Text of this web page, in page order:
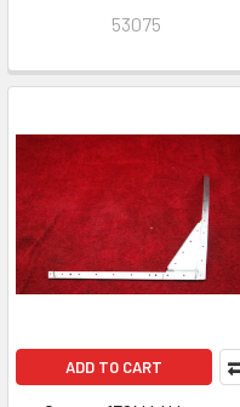
53075
ADD TO CART